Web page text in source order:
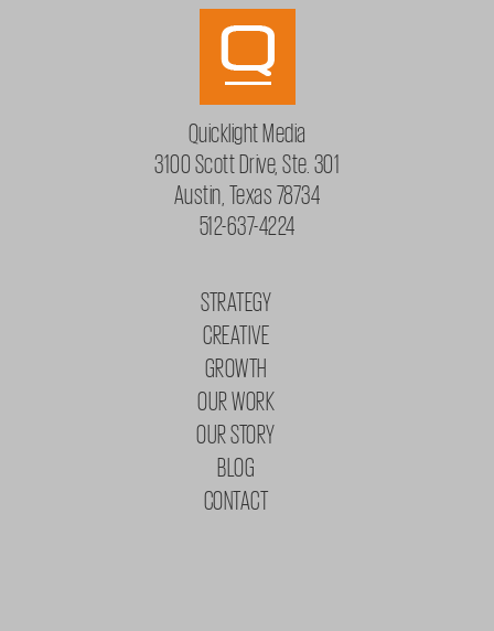
Quicklight Media
3100 Scott Drive, Ste. 301
Austin, Texas 78734
512-637-4224
STRATEGY
CREATIVE
GROWTH
OUR WORK
OUR STORY
BLOG
CONTACT